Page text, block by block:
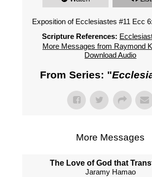
Exposition of Ecclesiastes #11 Ecc
Scripture References:
More Messages from Raymond
Download Audio
From Series: "
More Messages
The Love of God that
Jaramy Hamao